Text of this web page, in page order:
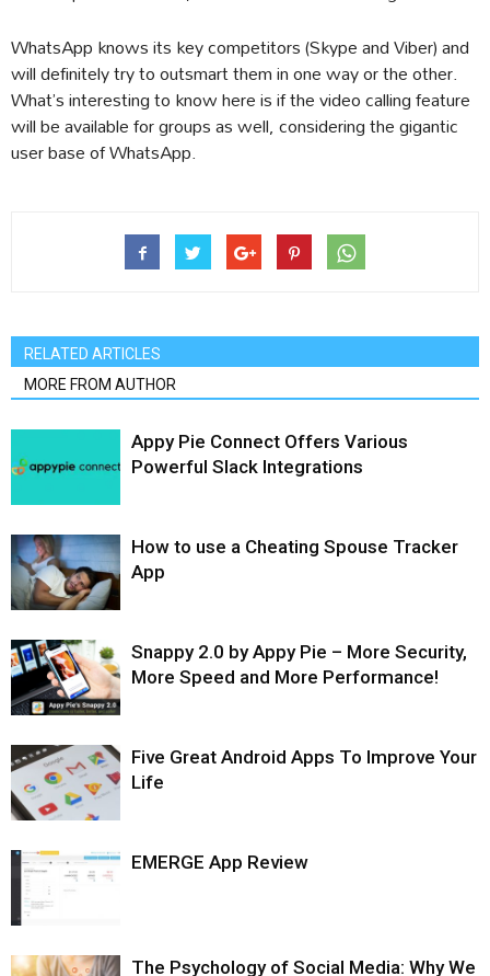
WhatsApp knows its key competitors (Skype and Viber) and
will definitely try to outsmart them in one way or the other.
What’s interesting to know here is if the video calling feature
will be available for groups as well, considering the gigantic
user base of WhatsApp.
RELATED ARTICLES
MORE FROM AUTHOR
Appy Pie Connect Offers Various
Powerful Slack Integrations
How to use a Cheating Spouse Tracker
App
Snappy 2.0 by Appy Pie – More Security,
More Speed and More Performance!
Five Great Android Apps To Improve Your
Life
EMERGE App Review
The Psychology of Social Media: Why We